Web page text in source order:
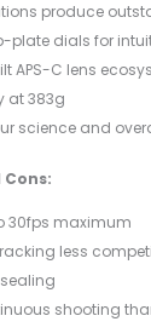
produce
plate dials for
APS-C lens
at 383g
science and
30fps maximum
less
shooting